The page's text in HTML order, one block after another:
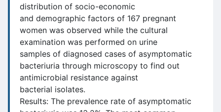
distribution of socio-economic
and demographic factors of 167 pregnant
women was observed while the cultural
examination was performed on urine
samples of diagnosed cases of asymptomatic
bacteriuria through microscopy to find out
antimicrobial resistance against
bacterial isolates.
Results: The prevalence rate of asymptomatic